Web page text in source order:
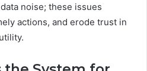
noise; these issues
actions, and erode trust in